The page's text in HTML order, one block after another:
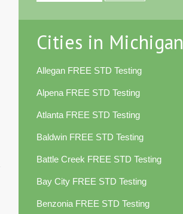
Cities in Michigan
Allegan FREE STD Testing
Alpena FREE STD Testing
Atlanta FREE STD Testing
Baldwin FREE STD Testing
Battle Creek FREE STD Testing
Bay City FREE STD Testing
Benzonia FREE STD Testing